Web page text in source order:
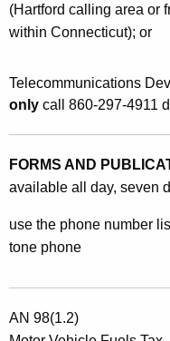
(Hartford calling area or
within Connecticut); or
Telecommunications
only call 860-297-4911
FORMS AND
available all day, seven
use the phone number
tone phone
AN 98(1.2)